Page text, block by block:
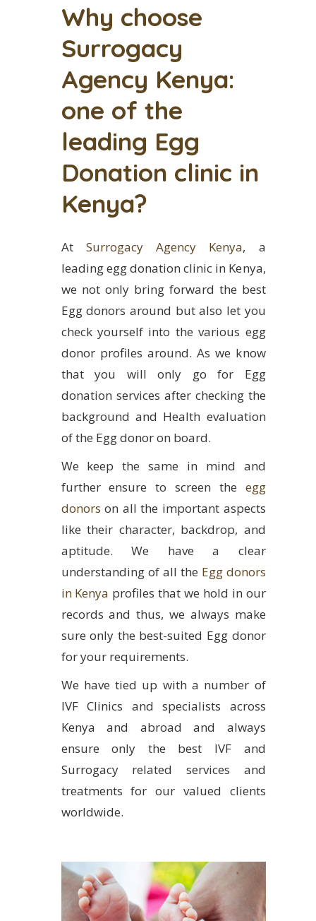
Why choose
Surrogacy
Agency Kenya:
one of the
leading Egg
Donation clinic in
Kenya?
At Surrogacy Agency Kenya, a
leading egg donation clinic in Kenya,
we not only bring forward the best
Egg donors around but also let you
check yourself into the various egg
donor profiles around. As we know
that you will only go for Egg
donation services after checking the
background and Health evaluation
of the Egg donor on board.
We keep the same in mind and
further ensure to screen the egg
donors on all the important aspects
like their character, backdrop, and
aptitude. We have a clear
understanding of all the Egg donors
in Kenya profiles that we hold in our
records and thus, we always make
sure only the best-suited Egg donor
for your requirements.
We have tied up with a number of
IVF Clinics and specialists across
Kenya and abroad and always
ensure only the best IVF and
Surrogacy related services and
treatments for our valued clients
worldwide.